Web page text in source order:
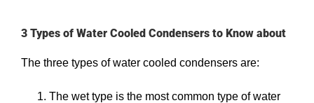
3 Types of Water Cooled Condensers to Know about
The three types of water cooled condensers are:
The wet type is the most common type of water